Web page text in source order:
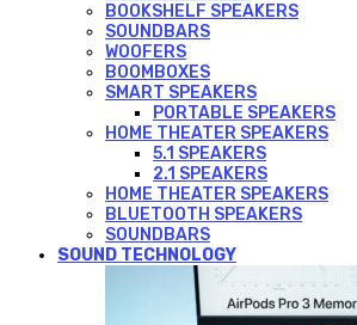
BOOKSHELF SPEAKERS
SOUNDBARS
WOOFERS
BOOMBOXES
SMART SPEAKERS
PORTABLE SPEAKERS
HOME THEATER SPEAKERS
5.1 SPEAKERS
2.1 SPEAKERS
HOME THEATER SPEAKERS
BLUETOOTH SPEAKERS
SOUNDBARS
SOUND TECHNOLOGY